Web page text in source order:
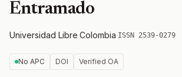
Entramado
Universidad Libre·Colombia·ISSN 2539-0279
No APC DOI Verified OA